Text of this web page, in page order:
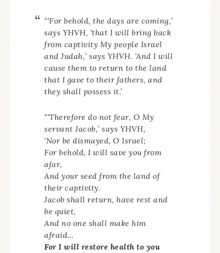
“‘For behold, the days are coming,’
says YHVH, ‘that I will bring back
from captivity My people Israel
and Judah,’ says YHVH. ‘And I will
cause them to return to the land
that I gave to their fathers, and
they shall possess it.’
“‘Therefore do not fear, O My
servant Jacob,’ says YHVH,
‘Nor be dismayed, O Israel;
For behold, I will save you from
afar,
And your seed from the land of
their captivity.
Jacob shall return, have rest and
be quiet,
And no one shall make him
afraid…
For I will restore health to you